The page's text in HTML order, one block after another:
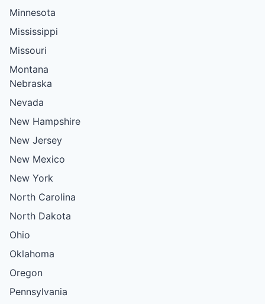
Minnesota
Mississippi
Missouri
Montana
Nebraska
Nevada
New Hampshire
New Jersey
New Mexico
New York
North Carolina
North Dakota
Ohio
Oklahoma
Oregon
Pennsylvania